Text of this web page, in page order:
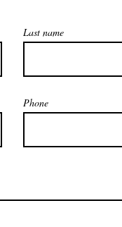
Last name
Phone